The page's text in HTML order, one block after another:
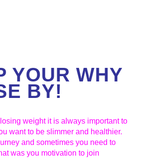
YOUR WHY
BY!
weight it is always important to
want to be slimmer and healthier.
and sometimes you need to
was you motivation to join